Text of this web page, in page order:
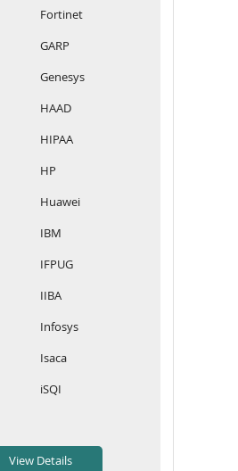
Fortinet
GARP
Genesys
HAAD
HIPAA
HP
Huawei
IBM
IFPUG
IIBA
Infosys
Isaca
iSQI